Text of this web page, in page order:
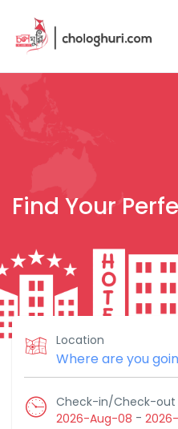
Find Your
Location
Check-in/Check-out
2026-Aug-08 -